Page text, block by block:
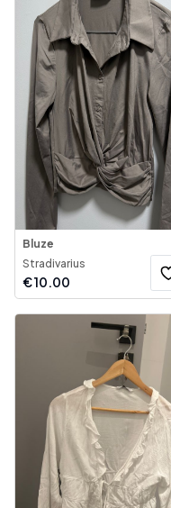
Bluze
Stradivarius
€10.00